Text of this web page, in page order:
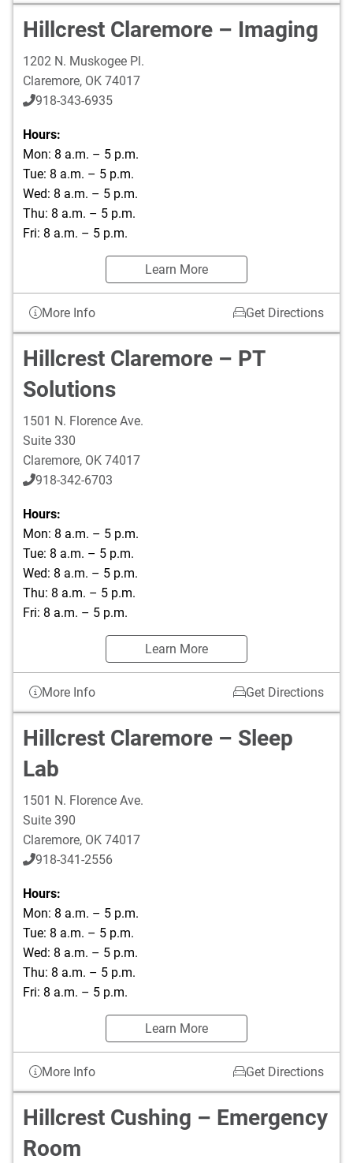
Hillcrest Claremore – Imaging
1202 N. Muskogee Pl.
Claremore, OK 74017
918-343-6935
Hours:
Mon: 8 a.m. – 5 p.m.
Tue: 8 a.m. – 5 p.m.
Wed: 8 a.m. – 5 p.m.
Thu: 8 a.m. – 5 p.m.
Fri: 8 a.m. – 5 p.m.
Learn More
More Info Get Directions
Hillcrest Claremore – PT
Solutions
1501 N. Florence Ave.
Suite 330
Claremore, OK 74017
918-342-6703
Hours:
Mon: 8 a.m. – 5 p.m.
Tue: 8 a.m. – 5 p.m.
Wed: 8 a.m. – 5 p.m.
Thu: 8 a.m. – 5 p.m.
Fri: 8 a.m. – 5 p.m.
Learn More
More Info Get Directions
Hillcrest Claremore – Sleep
Lab
1501 N. Florence Ave.
Suite 390
Claremore, OK 74017
918-341-2556
Hours:
Mon: 8 a.m. – 5 p.m.
Tue: 8 a.m. – 5 p.m.
Wed: 8 a.m. – 5 p.m.
Thu: 8 a.m. – 5 p.m.
Fri: 8 a.m. – 5 p.m.
Learn More
More Info Get Directions
Hillcrest Cushing – Emergency
Room